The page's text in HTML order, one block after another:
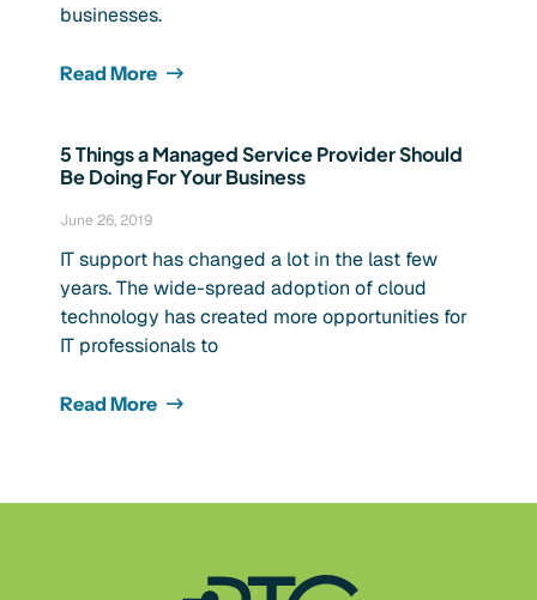
businesses.
Read More
5 Things a Managed Service Provider Should
Be Doing For Your Business
June 26, 2019
IT support has changed a lot in the last few
years. The wide-spread adoption of cloud
technology has created more opportunities for
IT professionals to
Read More